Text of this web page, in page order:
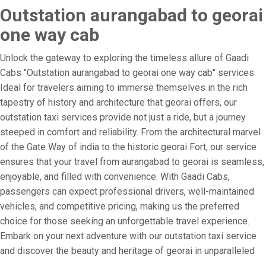
Outstation aurangabad to georai
one way cab
Unlock the gateway to exploring the timeless allure of Gaadi
Cabs "Outstation aurangabad to georai one way cab" services.
Ideal for travelers aiming to immerse themselves in the rich
tapestry of history and architecture that georai offers, our
outstation taxi services provide not just a ride, but a journey
steeped in comfort and reliability. From the architectural marvel
of the Gate Way of india to the historic georai Fort, our service
ensures that your travel from aurangabad to georai is seamless,
enjoyable, and filled with convenience. With Gaadi Cabs,
passengers can expect professional drivers, well-maintained
vehicles, and competitive pricing, making us the preferred
choice for those seeking an unforgettable travel experience.
Embark on your next adventure with our outstation taxi service
and discover the beauty and heritage of georai in unparalleled